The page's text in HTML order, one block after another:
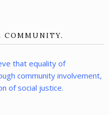
COMMUNITY.
that equality of
community involvement,
of social justice.